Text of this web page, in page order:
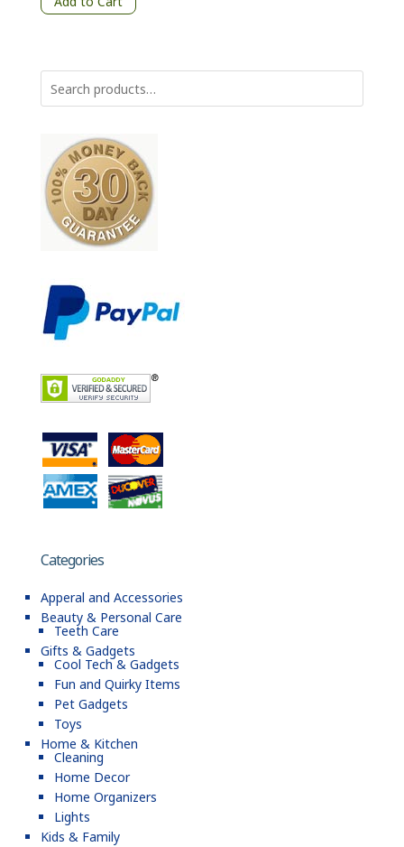
Categories
Apperal and Accessories
Beauty & Personal Care
Teeth Care
Gifts & Gadgets
Cool Tech & Gadgets
Fun and Quirky Items
Pet Gadgets
Toys
Home & Kitchen
Cleaning
Home Decor
Home Organizers
Lights
Kids & Family